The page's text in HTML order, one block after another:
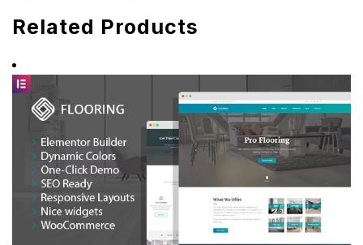
Related Products